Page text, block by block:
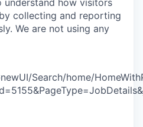
understand how visitors
collecting and reporting
We are not using any
Search/home/